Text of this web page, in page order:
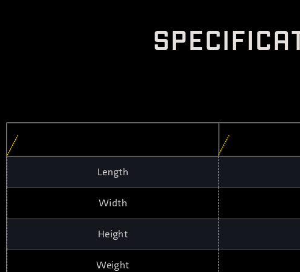
SPECIFICA
Length
Width
Height
Weight